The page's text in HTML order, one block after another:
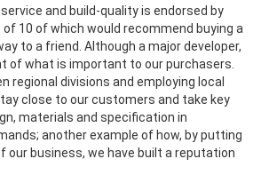
and build-quality is endorsed by
10 of which would recommend buying a
to a friend. Although a major developer,
of what is important to our purchasers.
regional divisions and employing local
close to our customers and take key
materials and specification in
another example of how, by putting
our business, we have built a reputation